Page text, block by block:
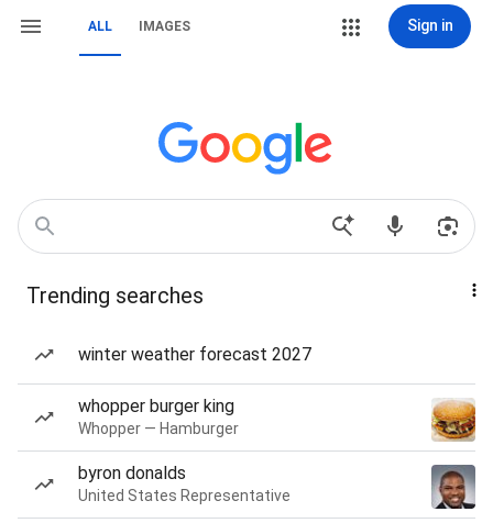
ALL IMAGES Sign in
Trending searches
winter weather forecast 2027
whopper burger king
Whopper — Hamburger
byron donalds
United States Representative